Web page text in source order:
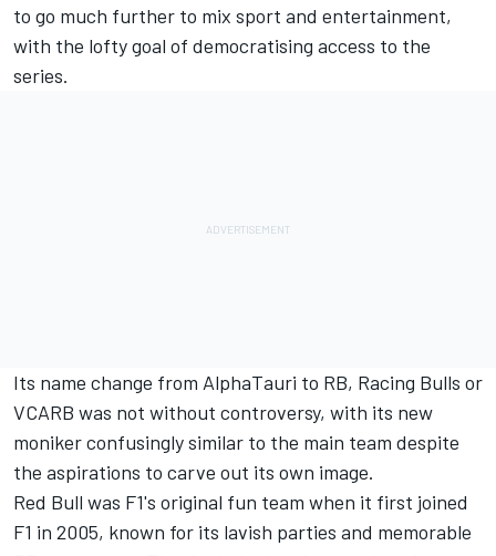
to go much further to mix sport and entertainment,
with the lofty goal of democratising access to the
series.
Its name change from AlphaTauri to RB, Racing Bulls or
VCARB was not without controversy, with its new
moniker confusingly similar to the main team despite
the aspirations to carve out its own image.
Red Bull was F1's original fun team when it first joined
F1 in 2005, known for its lavish parties and memorable